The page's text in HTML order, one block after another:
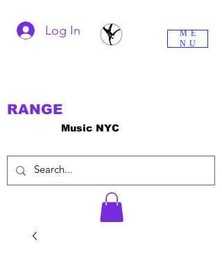
Music NYC
RANGE
Log In
ME
NU